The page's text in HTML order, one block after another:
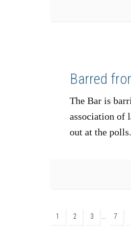
Barred
The Bar is
association of
out at the
1 2 3 7